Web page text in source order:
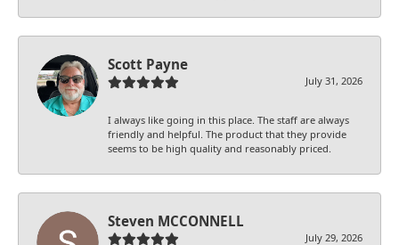
Scott Payne
July 31, 2026
I always like going in this place. The staff are always
friendly and helpful. The product that they provide
seems to be high quality and reasonably priced.
Steven MCCONNELL
July 29, 2026